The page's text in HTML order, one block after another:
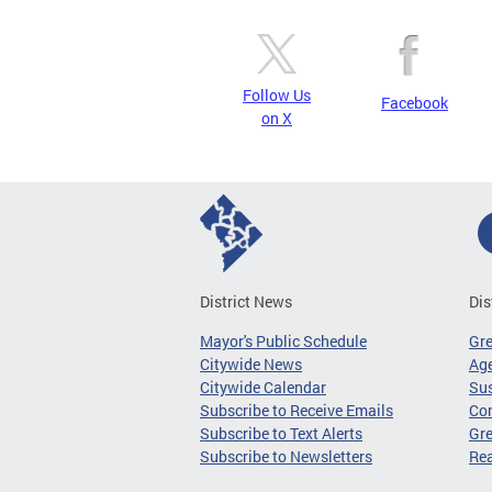
Follow Us
on X
Facebook
District News
Mayor's Public Schedule
Citywide News
Citywide Calendar
Subscribe to Receive Emails
Subscribe to Text Alerts
Subscribe to Newsletters